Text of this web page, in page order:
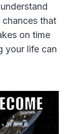
that
on time
your life can